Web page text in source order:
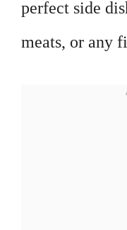
perfect side
meats, or any